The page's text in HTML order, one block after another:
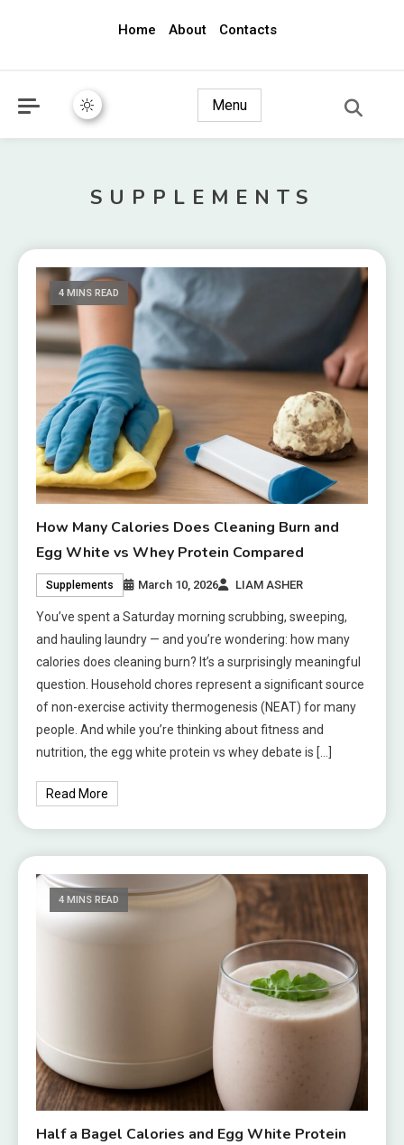
Home About Contacts
Menu
SUPPLEMENTS
4 MINS READ
How Many Calories Does Cleaning Burn and
Egg White vs Whey Protein Compared
Supplements March 10, 2026 LIAM ASHER
You’ve spent a Saturday morning scrubbing, sweeping,
and hauling laundry — and you’re wondering: how many
calories does cleaning burn? It’s a surprisingly meaningful
question. Household chores represent a significant source
of non-exercise activity thermogenesis (NEAT) for many
people. And while you’re thinking about fitness and
nutrition, the egg white protein vs whey debate is […]
Read More
4 MINS READ
Half a Bagel Calories and Egg White Protein